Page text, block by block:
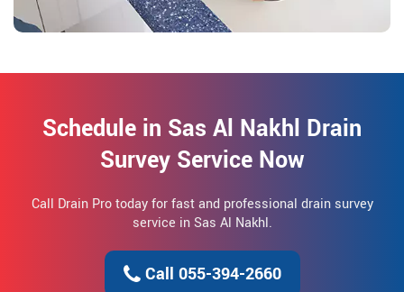
Schedule in Sas Al Nakhl Drain
Survey Service Now
Call Drain Pro today for fast and professional drain survey
service in Sas Al Nakhl.
Call 055-394-2660